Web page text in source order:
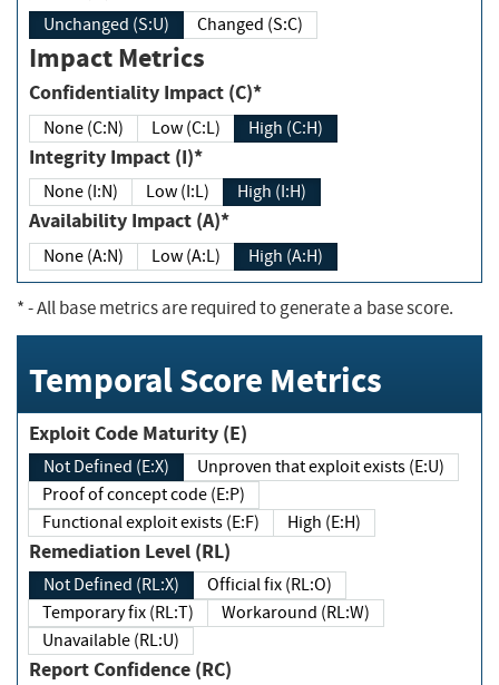
Unchanged (S:U) Changed (S:C)
Impact Metrics
Confidentiality Impact (C)*
None (C:N) Low (C:L) High (C:H)
Integrity Impact (I)*
None (I:N) Low (I:L) High (I:H)
Availability Impact (A)*
None (A:N) Low (A:L) High (A:H)
*- All base metrics are required to generate a base score.
Temporal Score Metrics
Exploit Code Maturity (E)
Not Defined (E:X)
Unproven that exploit exists (E:U)
Proof of concept code (E:P)
Functional exploit exists (E:F)
High (E:H)
Remediation Level (RL)
Not Defined (RL:X)
Official fix (RL:O)
Temporary fix (RL:T)
Workaround (RL:W)
Unavailable (RL:U)
Report Confidence (RC)